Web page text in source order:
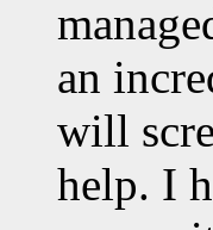
an
will
help. I